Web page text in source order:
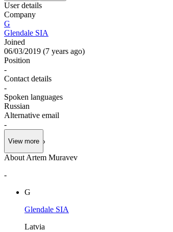
User details
Company
G
Glendale SIA
Joined
06/03/2019 (7 years ago)
Position
-
Contact details
-
Spoken languages
Russian
Alternative email
-
View more
About Artem Muravev
-
G
Glendale SIA
Latvia